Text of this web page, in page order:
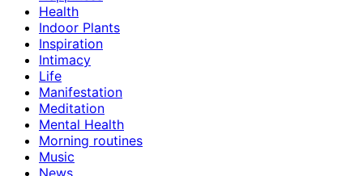
Health
Indoor Plants
Inspiration
Intimacy
Life
Manifestation
Meditation
Mental Health
Morning routines
Music
News